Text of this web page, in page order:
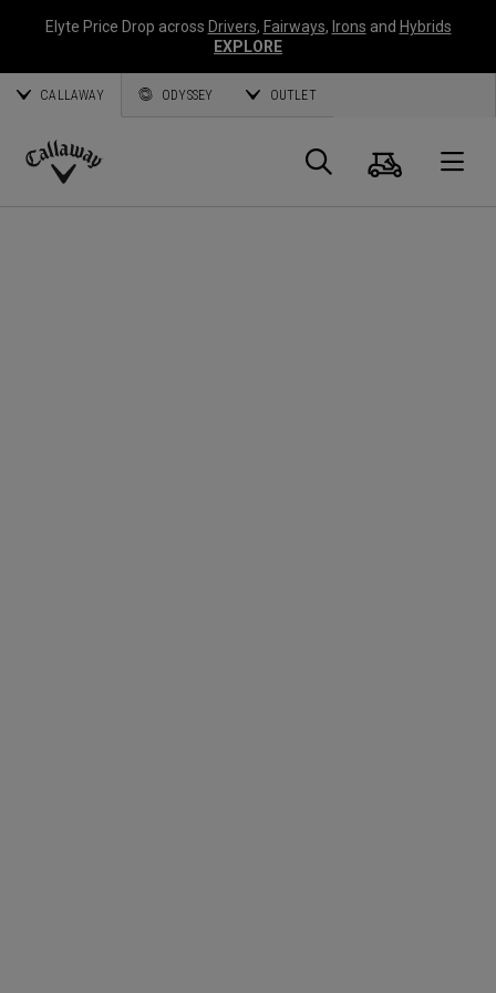
Elyte Price Drop across Drivers, Fairways, Irons and Hybrids
EXPLORE
CALLAWAY ODYSSEY OUTLET
Callaway
Suche